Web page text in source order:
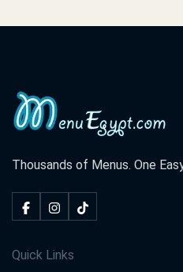
Thousands of Menus. One
Quick Links